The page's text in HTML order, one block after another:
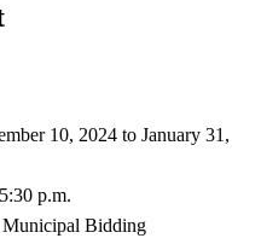
10, 2024 to January 31,
p.m.
Bidding